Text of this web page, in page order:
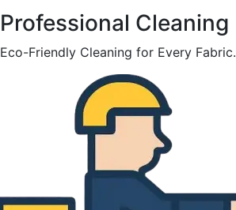
Professional Cleaning
Eco-Friendly Cleaning for Every Fabric.